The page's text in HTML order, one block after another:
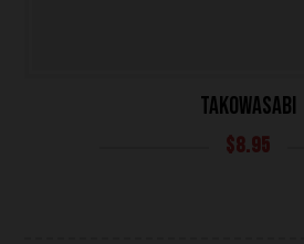
TAKOWASABI
$8.95